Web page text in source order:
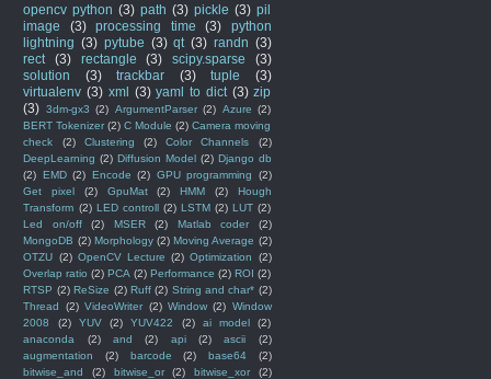
opencv python (3) path (3) pickle (3) pil
image
(3) processing time (3)
python
lightning (3) pytube (3) qt (3) randn (3)
rect
(3) rectangle (3) scipy.sparse
(3)
solution
(3) trackbar (3) tuple
(3)
virtualenv (3) xml (3) yaml to dict (3) zip
(3) 3dm-gx3 (2) ArgumentParser (2) Azure (2)
BERT Tokenizer (2) C Module (2) Camera moving
check
(2) Clustering (2) Color Channels
(2)
DeepLearning (2) Diffusion Model (2) Django db
(2) EMD (2) Encode (2) GPU programming
(2)
Get pixel
(2) GpuMat (2) HMM (2)
Hough
Transform (2) LED controll (2) LSTM (2) LUT (2)
Led on/off
(2) MSER (2) Matlab coder
(2)
MongoDB (2) Morphology (2) Moving Average (2)
OTZU (2) OpenCV Lecture (2) Optimization
(2)
Overlap ratio (2) PCA (2) Performance (2) ROI (2)
RTSP (2) ReSize (2) Ruff (2) String and char* (2)
Thread
(2) VideoWriter (2) Window (2) Window
2008
(2) YUV (2) YUV422 (2) ai model
(2)
anaconda
(2) and (2) api (2) ascii
(2)
augmentation
(2) barcode (2) base64
(2)
bitwise_and
(2) bitwise_or (2) bitwise_xor
(2)